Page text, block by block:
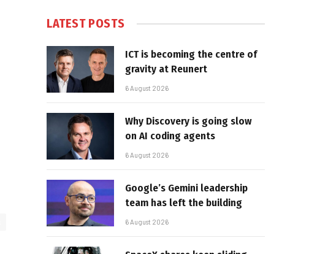
LATEST POSTS
ICT is becoming the centre of
gravity at Reunert
6 August 2026
Why Discovery is going slow
on AI coding agents
6 August 2026
Google’s Gemini leadership
team has left the building
6 August 2026